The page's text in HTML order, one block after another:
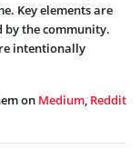
Key elements are
by the community.
intentionally
on Medium, Reddit